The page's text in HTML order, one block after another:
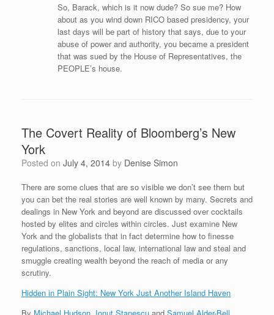
So, Barack, which is it now dude? So sue me? How
about as you wind down RICO based presidency, your
last days will be part of history that says, due to your
abuse of power and authority, you became a president
that was sued by the House of Representatives, the
PEOPLE’s house.
The Covert Reality of Bloomberg’s New
York
Posted on July 4, 2014 by Denise Simon
There are some clues that are so visible we don’t see them but
you can bet the real stories are well known by many. Secrets and
dealings in New York and beyond are discussed over cocktails
hosted by elites and circles within circles. Just examine New
York and the globalists that in fact determine how to finesse
regulations, sanctions, local law, international law and steal and
smuggle creating wealth beyond the reach of media or any
scrutiny.
Hidden in Plain Sight: New York Just Another Island Haven